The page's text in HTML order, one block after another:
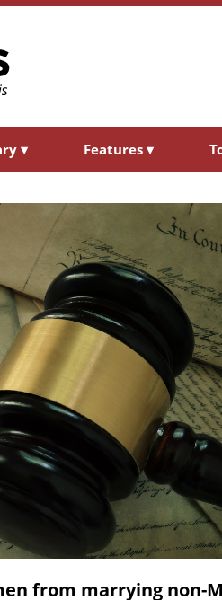
▾ Features ▾
from marrying non-